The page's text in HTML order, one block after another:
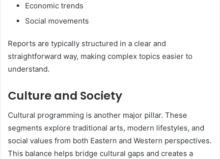
Economic trends
Social movements
Reports are typically structured in a clear and
straightforward way, making complex topics easier to
understand.
Culture and Society
Cultural programming is another major pillar. These
segments explore traditional arts, modern lifestyles, and
social values from both Eastern and Western perspectives.
This balance helps bridge cultural gaps and creates a